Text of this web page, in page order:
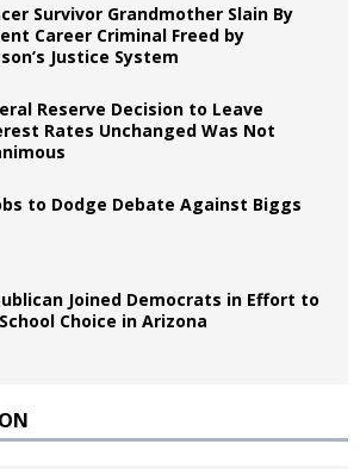
Survivor Grandmother Slain By
Career Criminal Freed by
Justice System
Reserve Decision to Leave
Rates Unchanged Was Not
to Dodge Debate Against Biggs
Joined Democrats in Effort to
Choice in Arizona